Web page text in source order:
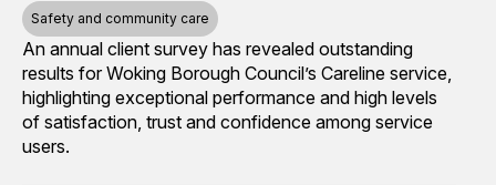
Safety and community care
An annual client survey has revealed outstanding
results for Woking Borough Council’s Careline service,
highlighting exceptional performance and high levels
of satisfaction, trust and confidence among service
users.